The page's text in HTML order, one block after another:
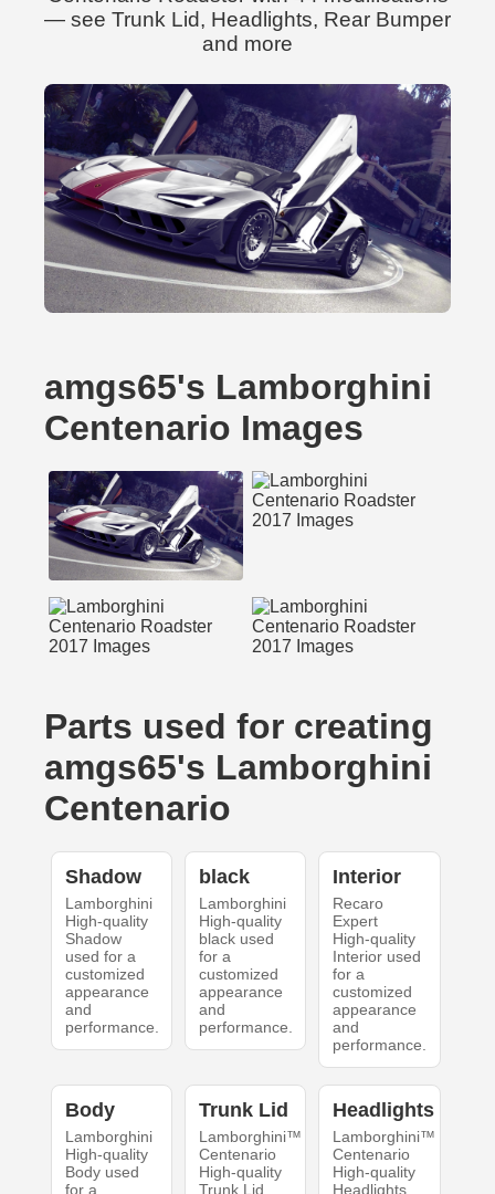
— see Trunk Lid, Headlights, Rear Bumper
and more
amgs65's Lamborghini
Centenario Images
Parts used for creating
amgs65's Lamborghini
Centenario
Shadow
Lamborghini
High-quality
Shadow
used for a
customized
appearance
and
performance.
black
Lamborghini
High-quality
black used
for a
customized
appearance
and
performance.
Interior
Recaro
Expert
High-quality
Interior used
for a
customized
appearance
and
performance.
Body
Lamborghini
High-quality
Body used
for a
Trunk Lid
Lamborghini™
Centenario
High-quality
Trunk Lid
Headlights
Lamborghini™
Centenario
High-quality
Headlights